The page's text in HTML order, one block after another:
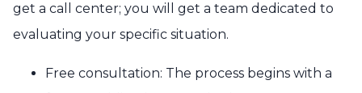
get a call center; you will get a team dedicated to
evaluating your specific situation.
Free consultation: The process begins with a